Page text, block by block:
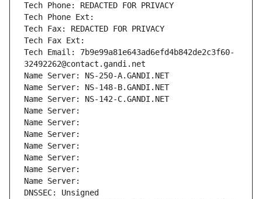
Tech Phone: REDACTED FOR PRIVACY
Tech Phone Ext:
Tech Fax: REDACTED FOR PRIVACY
Tech Fax Ext:
Tech Email: 7b9e99a81e643ad6efd4b842de2c3f60-
32492262@contact.gandi.net
Name Server: NS-250-A.GANDI.NET
Name Server: NS-148-B.GANDI.NET
Name Server: NS-142-C.GANDI.NET
Name Server:
Name Server:
Name Server:
Name Server:
Name Server:
Name Server:
Name Server:
DNSSEC: Unsigned